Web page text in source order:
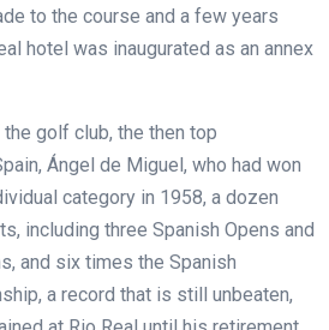
to the course and a few years
hotel was inaugurated as an annex
golf club, the then top
Ángel de Miguel, who had won
category in 1958, a dozen
including three Spanish Opens and
and six times the Spanish
a record that is still unbeaten,